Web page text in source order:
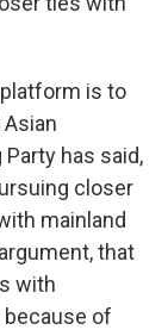
is to
has said,
closer
mainland
that
with
because of